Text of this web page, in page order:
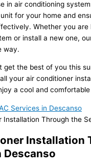
in air conditioning
for your home and
Whether you are
or install a new one,
way.
get the best of you this
your air conditioner
a cool and
Services in Descanso
Installation
Descanso